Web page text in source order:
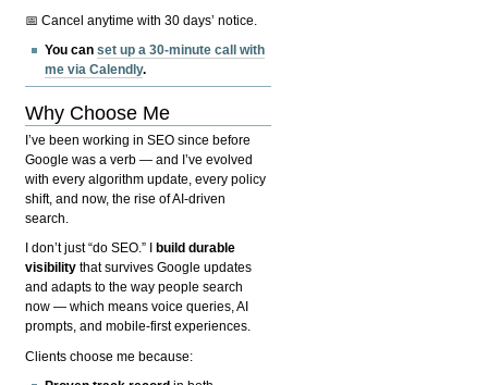
📅 Cancel anytime with 30 days’ notice.
You canset up a 30-minute call with
me via Calendly.
Why Choose Me
I’ve been working in SEO since before
Google was a verb — and I’ve evolved
with every algorithm update, every policy
shift, and now, the rise of AI-driven
search.
I don’t just “do SEO.” I
build durable
visibility that survives Google updates
and adapts to the way people search
now — which means voice queries, AI
prompts, and mobile-first experiences.
Clients choose me because: